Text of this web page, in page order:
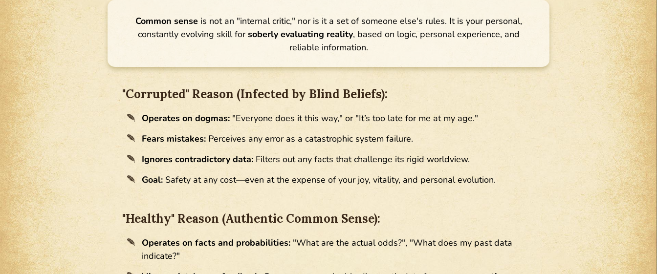
Common sense is not an "internal critic," nor is it a set of someone else's rules. It is your personal,
constantly evolving skill forsoberly evaluating reality, based on logic, personal experience, and
reliable information.
"Corrupted" Reason (Infected by Blind Beliefs):
Operates on dogmas:"Everyone does it this way," or "It’s too late for me at my age."
Fears mistakes:Perceives any error as a catastrophic system failure.
Ignores contradictory data:Filters out any facts that challenge its rigid worldview.
Goal:Safety at any cost—even at the expense of your joy, vitality, and personal evolution.
"Healthy" Reason (Authentic Common Sense):
Operates on facts and probabilities:"What are the actual odds?", "What does my past data
indicate?"